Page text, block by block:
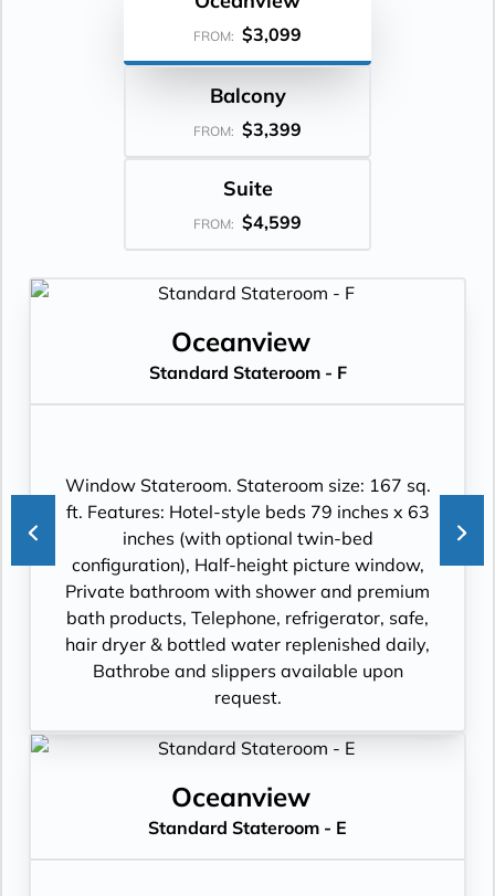
FROM: $3,099
Balcony
FROM: $3,399
Suite
FROM: $4,599
Oceanview
Standard Stateroom - F
Window Stateroom. Stateroom size: 167 sq.
ft. Features: Hotel-style beds 79 inches x 63
inches (with optional twin-bed
configuration), Half-height picture window,
Private bathroom with shower and premium
bath products, Telephone, refrigerator, safe,
hair dryer & bottled water replenished daily,
Bathrobe and slippers available upon
request.
Oceanview
Standard Stateroom - E